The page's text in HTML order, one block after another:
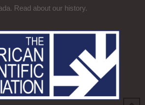
Read about our history.